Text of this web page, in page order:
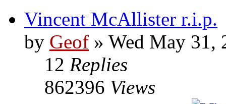
Vincent McAllister r.i.p.
by Geof » Wed May 31,
12 Replies
862396 Views